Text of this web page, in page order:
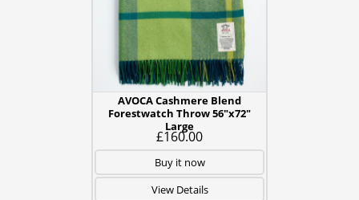
AVOCA Cashmere Blend
Forestwatch Throw 56"x72"
Large
£160.00
Buy it now
View Details